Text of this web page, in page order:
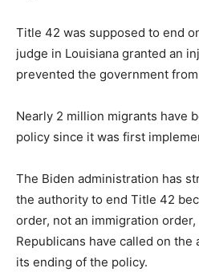
Title 42 was supposed to end
judge in Louisiana granted an
prevented the government
Nearly 2 million migrants have
policy since it was first
The Biden administration has
the authority to end Title 42
order, not an immigration
Republicans have called on
its ending of the policy.